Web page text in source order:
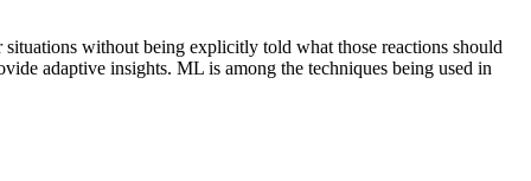
without being explicitly told what those reactions should
adaptive insights. ML is among the techniques being used in